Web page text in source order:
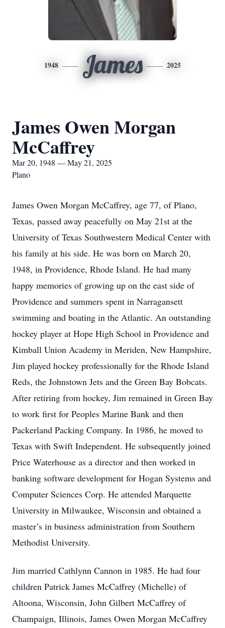
1948 James 2025
James Owen Morgan
McCaffrey
Mar 20, 1948 — May 21, 2025
Plano
James Owen Morgan McCaffrey, age 77, of Plano,
Texas, passed away peacefully on May 21st at the
University of Texas Southwestern Medical Center with
his family at his side. He was born on March 20,
1948, in Providence, Rhode Island. He had many
happy memories of growing up on the east side of
Providence and summers spent in Narragansett
swimming and boating in the Atlantic. An outstanding
hockey player at Hope High School in Providence and
Kimball Union Academy in Meriden, New Hampshire,
Jim played hockey professionally for the Rhode Island
Reds, the Johnstown Jets and the Green Bay Bobcats.
After retiring from hockey, Jim remained in Green Bay
to work first for Peoples Marine Bank and then
Packerland Packing Company. In 1986, he moved to
Texas with Swift Independent. He subsequently joined
Price Waterhouse as a director and then worked in
banking software development for Hogan Systems and
Computer Sciences Corp. He attended Marquette
University in Milwaukee, Wisconsin and obtained a
master’s in business administration from Southern
Methodist University.
Jim married Cathlynn Cannon in 1985. He had four
children Patrick James McCaffrey (Michelle) of
Altoona, Wisconsin, John Gilbert McCaffrey of
Champaign, Illinois, James Owen Morgan McCaffrey